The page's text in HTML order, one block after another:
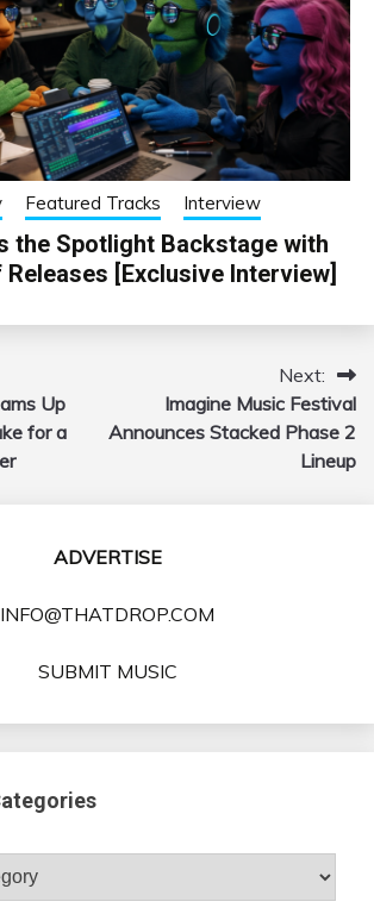
Featured Tracks Interview
the Spotlight Backstage with
[Exclusive Interview]
Up
for a
Next:
Imagine Music Festival
Announces Stacked Phase 2
Lineup
ADVERTISE
INFO@THATDROP.COM
SUBMIT MUSIC